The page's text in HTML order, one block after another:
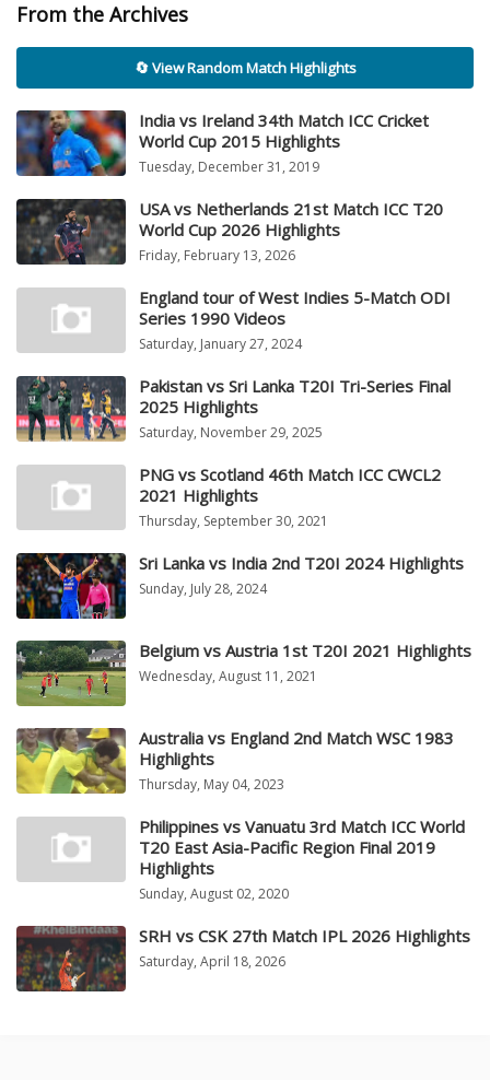
From the Archives
🔄 View Random Match Highlights
India vs Ireland 34th Match ICC Cricket
World Cup 2015 Highlights
Tuesday, December 31, 2019
USA vs Netherlands 21st Match ICC T20
World Cup 2026 Highlights
Friday, February 13, 2026
England tour of West Indies 5-Match ODI
Series 1990 Videos
Saturday, January 27, 2024
Pakistan vs Sri Lanka T20I Tri-Series Final
2025 Highlights
Saturday, November 29, 2025
PNG vs Scotland 46th Match ICC CWCL2
2021 Highlights
Thursday, September 30, 2021
Sri Lanka vs India 2nd T20I 2024 Highlights
Sunday, July 28, 2024
Belgium vs Austria 1st T20I 2021 Highlights
Wednesday, August 11, 2021
Australia vs England 2nd Match WSC 1983
Highlights
Thursday, May 04, 2023
Philippines vs Vanuatu 3rd Match ICC World
T20 East Asia-Pacific Region Final 2019
Highlights
Sunday, August 02, 2020
SRH vs CSK 27th Match IPL 2026 Highlights
Saturday, April 18, 2026